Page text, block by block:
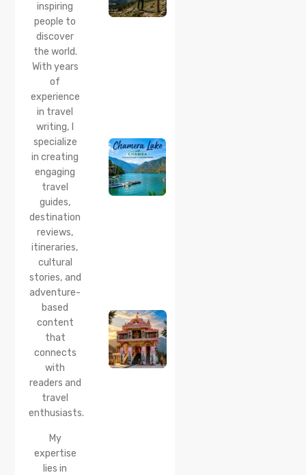
inspiring
people to
discover
the world.
With years
of
experience
in travel
writing, I
specialize
in creating
engaging
travel
guides,
destination
reviews,
itineraries,
cultural
stories, and
adventure-
based
content
that
connects
with
readers and
travel
enthusiasts.
My
expertise
lies in